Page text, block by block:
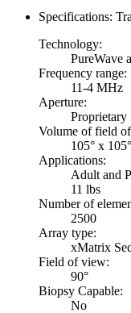
Specifications:
Technology:
PureWave
Frequency range:
11-4 MHz
Aperture:
Proprietary
Volume of field
105° x 105°
Applications:
Adult and
11 lbs
Number of
2500
Array type:
xMatrix
Field of view:
90°
Biopsy Capable:
No